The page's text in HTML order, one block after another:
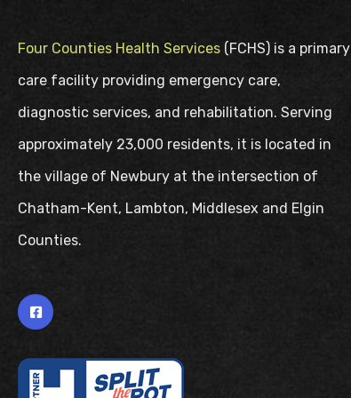
Four Counties Health Services (FCHS) is a primary
care facility providing emergency care,
diagnostic services, and rehabilitation. Serving
approximately 23,000 residents, it is located in
the village of Newbury at the intersection of
Chatham-Kent, Lambton, Middlesex and Elgin
Counties.